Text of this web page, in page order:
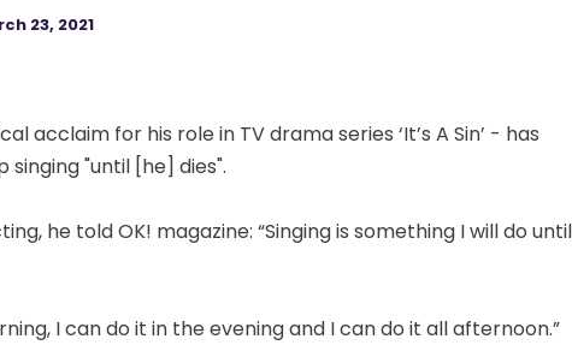
23, 2021
acclaim for his role in TV drama series ‘It’s A Sin’ - has
"until [he] dies".
he told OK! magazine: “Singing is something I will do
I can do it in the evening and I can do it all afternoon.”